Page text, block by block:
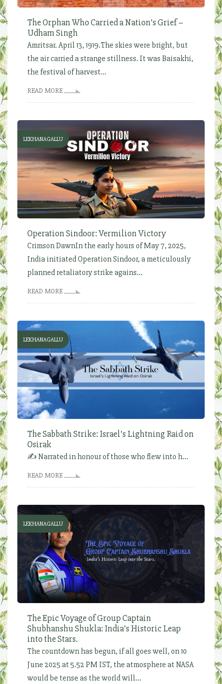
The Orphan Who Carried a Nation’s Grief –
Udham Singh
Amritsar. April 13, 1919.The skies were bright, but
the air carried a strange stillness. It was Baisakhi,
the festival of harvest...
READ MORE
LEKHANAGALLU
Operation Sindoor: Vermilion Victory
Crimson DawnIn the early hours of May 7, 2025,
India initiated Operation Sindoor, a meticulously
planned retaliatory strike agains...
READ MORE
LEKHANAGALLU
The Sabbath Strike: Israel’s Lightning Raid on
Osirak
✍️ Narrated in honour of those who flew into h...
READ MORE
LEKHANAGALLU
The Epic Voyage of Group Captain
Shubhanshu Shukla: India’s Historic Leap
into the Stars.
The countdown has begun, if all goes well, on 10
June 2025 at 5.52 PM IST, the atmosphere at NASA
would be tense as the world will...